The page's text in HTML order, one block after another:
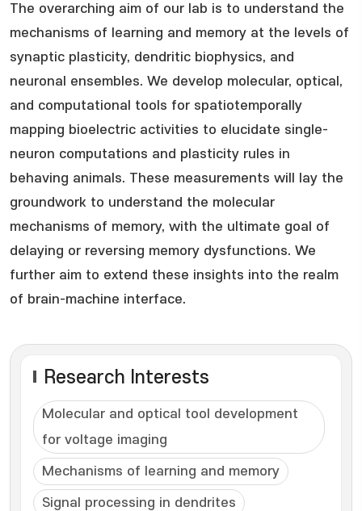
The overarching aim of our lab is to understand the
mechanisms of learning and memory at the levels of
synaptic plasticity, dendritic biophysics, and
neuronal ensembles. We develop molecular, optical,
and computational tools for spatiotemporally
mapping bioelectric activities to elucidate single-
neuron computations and plasticity rules in
behaving animals. These measurements will lay the
groundwork to understand the molecular
mechanisms of memory, with the ultimate goal of
delaying or reversing memory dysfunctions. We
further aim to extend these insights into the realm
of brain-machine interface.
Research Interests
Molecular and optical tool development
for voltage imaging
Mechanisms of learning and memory
Signal processing in dendrites